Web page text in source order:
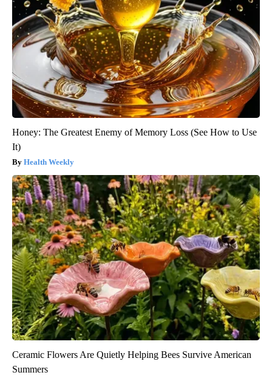
Honey: The Greatest Enemy of Memory Loss (See How to Use
It)
Health Weekly
Ceramic Flowers Are Quietly Helping Bees Survive American
Summers